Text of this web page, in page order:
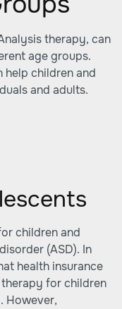
therapy, can
age groups.
help children and
and adults.
children and
(ASD). In
health insurance
for children
However,